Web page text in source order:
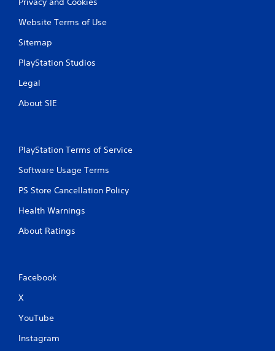
Website Terms of Use
Sitemap
PlayStation Studios
Legal
About SIE
PlayStation Terms of Service
Software Usage Terms
PS Store Cancellation Policy
Health Warnings
About Ratings
Facebook
X
YouTube
Instagram